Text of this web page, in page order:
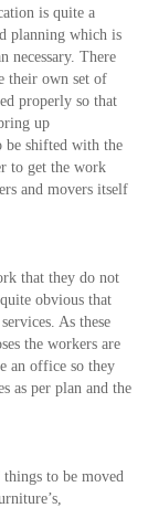
is quite a
planning which is
necessary. There
their own set of
properly so that
up
be shifted with the
to get the work
and movers itself
that they do not
obvious that
As these
the workers are
an office so they
as per plan and the
to be moved